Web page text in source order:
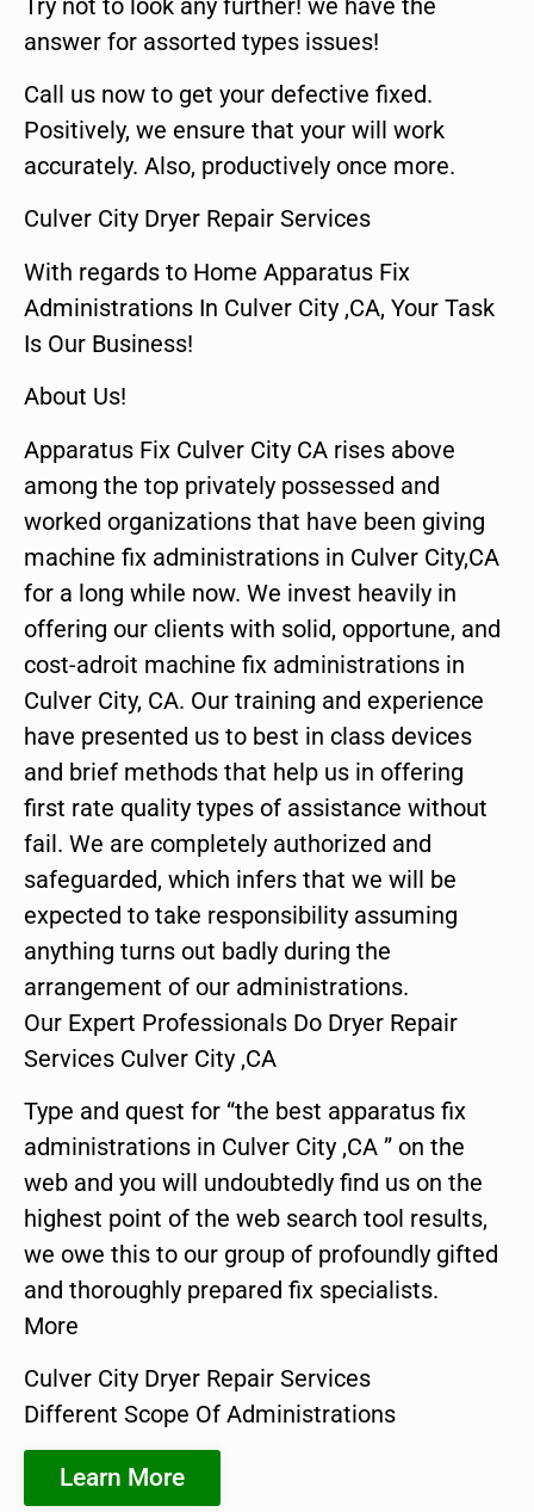
answer for assorted types issues!
Call us now to get your defective fixed.
Positively, we ensure that your will work
accurately. Also, productively once more.
Culver City Dryer Repair Services
With regards to Home Apparatus Fix
Administrations In Culver City ,CA, Your Task
Is Our Business!
About Us!
Apparatus Fix Culver City CA rises above
among the top privately possessed and
worked organizations that have been giving
machine fix administrations in Culver City,CA
for a long while now. We invest heavily in
offering our clients with solid, opportune, and
cost-adroit machine fix administrations in
Culver City, CA. Our training and experience
have presented us to best in class devices
and brief methods that help us in offering
first rate quality types of assistance without
fail. We are completely authorized and
safeguarded, which infers that we will be
expected to take responsibility assuming
anything turns out badly during the
arrangement of our administrations.
Our Expert Professionals Do Dryer Repair
Services Culver City ,CA
Type and quest for “the best apparatus fix
administrations in Culver City ,CA ” on the
web and you will undoubtedly find us on the
highest point of the web search tool results,
we owe this to our group of profoundly gifted
and thoroughly prepared fix specialists.
More
Culver City Dryer Repair Services
Different Scope Of Administrations
Learn More